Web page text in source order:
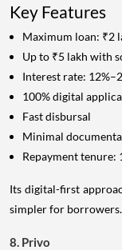
Key Features
Maximum loan: ₹2
Up to ₹5 lakh with
Interest rate:
100% digital
Fast disbursal
Minimal
Repayment tenure:
Its digital-first
simpler for borrowers.
8. Privo